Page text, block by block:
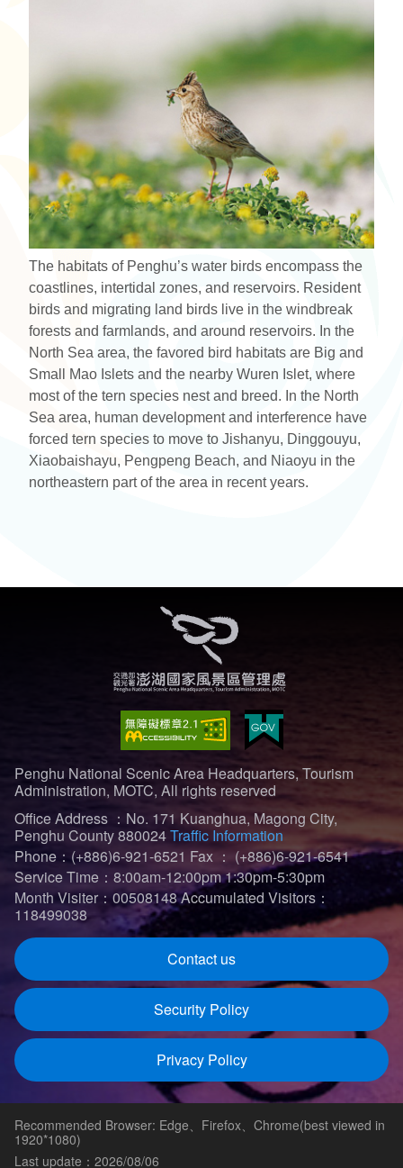
The habitats of Penghu’s water birds encompass the
coastlines, intertidal zones, and reservoirs. Resident
birds and migrating land birds live in the windbreak
forests and farmlands, and around reservoirs. In the
North Sea area, the favored bird habitats are Big and
Small Mao Islets and the nearby Wuren Islet, where
most of the tern species nest and breed. In the North
Sea area, human development and interference have
forced tern species to move to Jishanyu, Dinggouyu,
Xiaobaishayu, Pengpeng Beach, and Niaoyu in the
northeastern part of the area in recent years.
Penghu National Scenic Area Headquarters, Tourism
Administration, MOTC, All rights reserved
Office Address ：No. 171 Kuanghua, Magong City,
Penghu County 880024Traffic Information
Phone：(+886)6-921-6521 Fax ： (+886)6-921-6541
Service Time：8:00am-12:00pm 1:30pm-5:30pm
Month Visiter：00508148Accumulated Visitors：
118499038
Contact us
Security Policy
Privacy Policy
Recommended Browser: Edge、Firefox、Chrome(best viewed in
1920*1080)
Last update：2026/08/06